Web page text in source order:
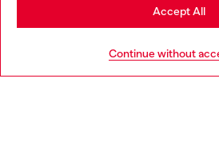
Continue without
Accept All